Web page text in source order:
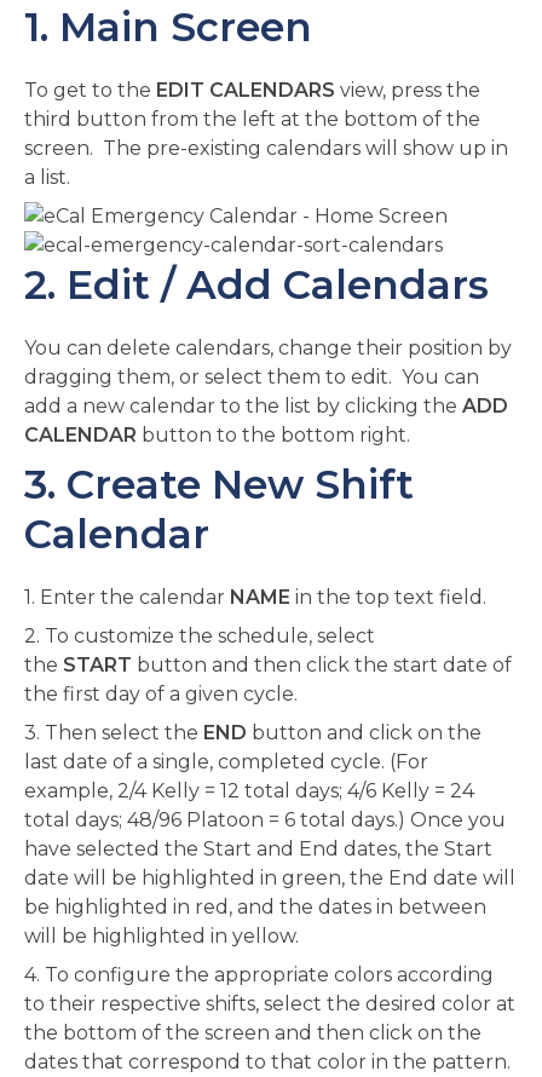
1. Main Screen
To get to the EDIT CALENDARS view, press the
third button from the left at the bottom of the
screen. The pre-existing calendars will show up in
a list.
2. Edit / Add Calendars
You can delete calendars, change their position by
dragging them, or select them to edit. You can
add a new calendar to the list by clicking the ADD
CALENDAR button to the bottom right.
3. Create New Shift
Calendar
1. Enter the calendar NAME in the top text field.
2. To customize the schedule, select
the START button and then click the start date of
the first day of a given cycle.
3. Then select the END button and click on the
last date of a single, completed cycle. (For
example, 2/4 Kelly = 12 total days; 4/6 Kelly = 24
total days; 48/96 Platoon = 6 total days.) Once you
have selected the Start and End dates, the Start
date will be highlighted in green, the End date will
be highlighted in red, and the dates in between
will be highlighted in yellow.
4. To configure the appropriate colors according
to their respective shifts, select the desired color at
the bottom of the screen and then click on the
dates that correspond to that color in the pattern.